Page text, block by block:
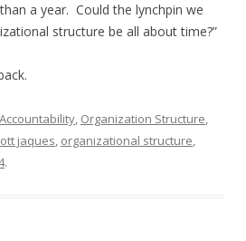
a year. Could the lynchpin we
structure be all about time?”
Accountability, Organization Structure,
jaques, organizational structure,
.